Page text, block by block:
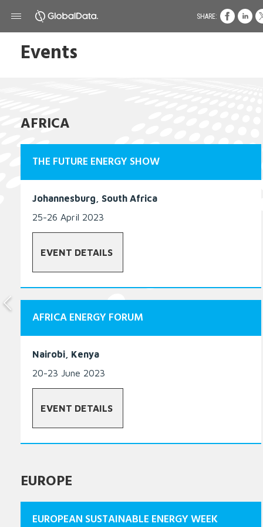
Events
AFRICA
THE FUTURE ENERGY SHOW
Johannesburg, South Africa
25-26 April 2023
EVENT DETAILS
AFRICA ENERGY FORUM
Nairobi, Kenya
20-23 June 2023
EVENT DETAILS
EUROPE
EUROPEAN SUSTAINABLE ENERGY WEEK
SHARE: